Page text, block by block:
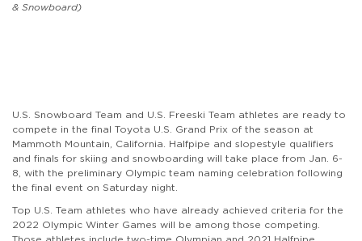
& Snowboard)
U.S. Snowboard Team and U.S. Freeski Team athletes are ready to
compete in the final Toyota U.S. Grand Prix of the season at
Mammoth Mountain, California. Halfpipe and slopestyle qualifiers
and finals for skiing and snowboarding will take place from Jan. 6-
8, with the preliminary Olympic team naming celebration following
the final event on Saturday night.
Top U.S. Team athletes who have already achieved criteria for the
2022 Olympic Winter Games will be among those competing.